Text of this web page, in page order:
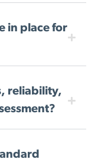
in place for
reliability,